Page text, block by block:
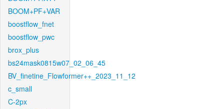
BOOM+PF+VAR
boostflow_fnet
boostflow_pwc
brox_plus
bs24mask0815w07_02_06_45
BV_finetine_Flowformer++_2023_11_12
c_small
C-2px